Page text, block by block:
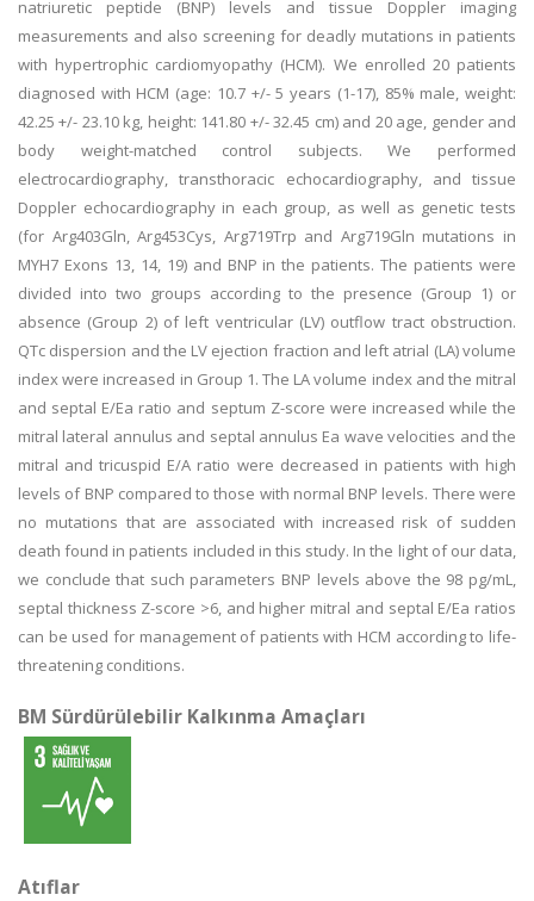
natriuretic peptide (BNP) levels and tissue Doppler imaging
measurements and also screening for deadly mutations in patients
with hypertrophic cardiomyopathy (HCM). We enrolled 20 patients
diagnosed with HCM (age: 10.7 +/- 5 years (1-17), 85% male, weight:
42.25 +/- 23.10 kg, height: 141.80 +/- 32.45 cm) and 20 age, gender and
body weight-matched control subjects. We performed
electrocardiography, transthoracic echocardiography, and tissue
Doppler echocardiography in each group, as well as genetic tests
(for Arg403Gln, Arg453Cys, Arg719Trp and Arg719Gln mutations in
MYH7 Exons 13, 14, 19) and BNP in the patients. The patients were
divided into two groups according to the presence (Group 1) or
absence (Group 2) of left ventricular (LV) outflow tract obstruction.
QTc dispersion and the LV ejection fraction and left atrial (LA) volume
index were increased in Group 1. The LA volume index and the mitral
and septal E/Ea ratio and septum Z-score were increased while the
mitral lateral annulus and septal annulus Ea wave velocities and the
mitral and tricuspid E/A ratio were decreased in patients with high
levels of BNP compared to those with normal BNP levels. There were
no mutations that are associated with increased risk of sudden
death found in patients included in this study. In the light of our data,
we conclude that such parameters BNP levels above the 98 pg/mL,
septal thickness Z-score >6, and higher mitral and septal E/Ea ratios
can be used for management of patients with HCM according to life-
threatening conditions.
BM Sürdürülebilir Kalkınma Amaçları
Atıflar